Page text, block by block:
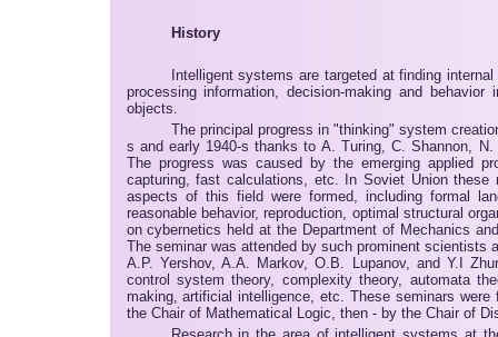
History
Intelligent systems are targeted at finding
processing information, decision-making and
objects.
The principal progress in "thinking" system
s and early 1940-s thanks to A. Turing, C. Shannon,
The progress was caused by the emerging applied
capturing, fast calculations, etc. In Soviet Union these
aspects of this field were formed, including formal
reasonable behavior, reproduction, optimal structural
on cybernetics held at the Department of Mechanics
The seminar was attended by such prominent
A.P. Yershov, A.A. Markov, O.B. Lupanov, and Y.I
control system theory, complexity theory, automata
making, artificial intelligence, etc. These seminars
the Chair of Mathematical Logic, then - by the Chair of